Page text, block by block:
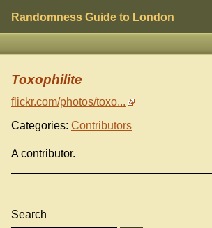
Randomness Guide to London
Toxophilite
flickr.com/photos/toxo...
Categories: Contributors
A contributor.
Search